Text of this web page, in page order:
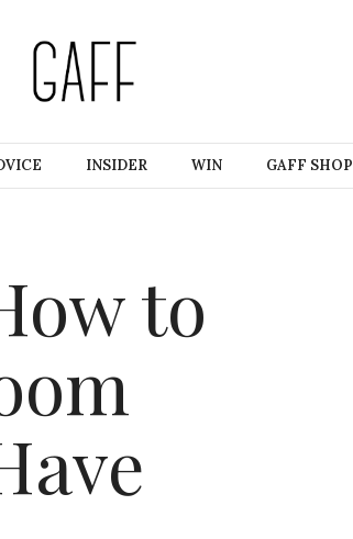
INSIDER WIN GAFF SHOP
to